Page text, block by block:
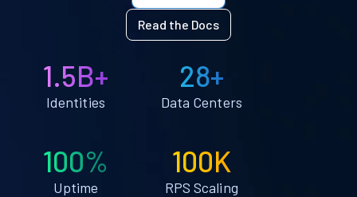
Read the Docs
1.5B+
Identities
28+
Data Centers
100%
Uptime
100K
RPS Scaling